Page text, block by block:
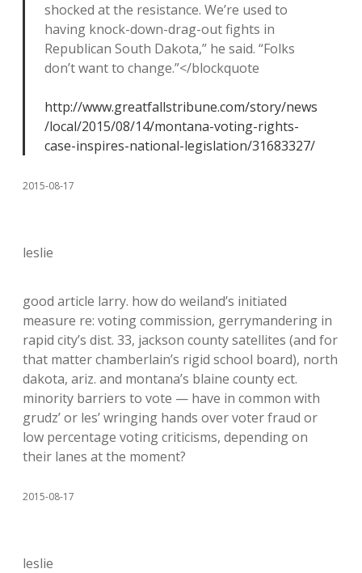
shocked at the resistance. We’re used to
having knock-down-drag-out fights in
Republican South Dakota,” he said. “Folks
don’t want to change.”</blockquote
http://www.greatfallstribune.com/story/news
/local/2015/08/14/montana-voting-rights-
case-inspires-national-legislation/31683327/
2015-08-17
leslie
good article larry. how do weiland’s initiated
measure re: voting commission, gerrymandering in
rapid city’s dist. 33, jackson county satellites (and for
that matter chamberlain’s rigid school board), north
dakota, ariz. and montana’s blaine county ect.
minority barriers to vote — have in common with
grudz’ or les’ wringing hands over voter fraud or
low percentage voting criticisms, depending on
their lanes at the moment?
2015-08-17
leslie